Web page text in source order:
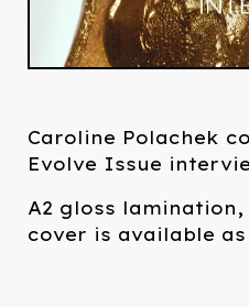
Caroline Polachek
Evolve Issue
A2 gloss
cover is available